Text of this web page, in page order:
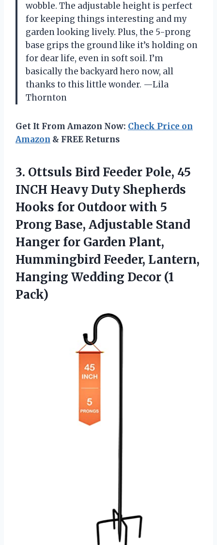
wobble. The adjustable height is perfect
for keeping things interesting and my
garden looking lively. Plus, the 5-prong
base grips the ground like it’s holding on
for dear life, even in soft soil. I’m
basically the backyard hero now, all
thanks to this little wonder. —Lila
Thornton
Get It From Amazon Now: Check Price on
Amazon & FREE Returns
3. Ottsuls Bird Feeder Pole, 45
INCH Heavy Duty Shepherds
Hooks for Outdoor with 5
Prong Base, Adjustable Stand
Hanger for Garden Plant,
Hummingbird Feeder, Lantern,
Hanging Wedding Decor (1
Pack)